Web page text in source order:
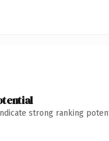
strong ranking